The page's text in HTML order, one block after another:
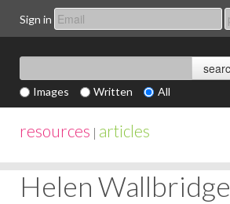
Sign in
Images Written All
resources | articles
Helen Wallbridge